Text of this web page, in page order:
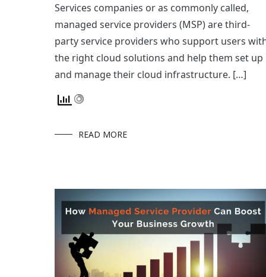
Services companies or as commonly called,
managed service providers (MSP) are third-
party service providers who support users
the right cloud solutions and help them set up
and manage their cloud infrastructure. […]
READ MORE